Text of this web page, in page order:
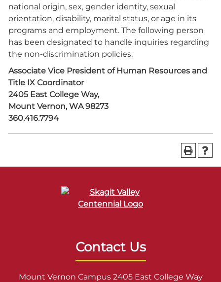
national origin, sex, gender identity, sexual
orientation, disability, marital status, or age in its
programs and employment. The following person
has been designated to handle inquiries regarding
the non-discrimination policies:
Associate Vice President of Human Resources and
Title IX Coordinator
2405 East College Way,
Mount Vernon, WA 98273
360.416.7794
Contact Us
Mount Vernon Campus 2405 East College Way